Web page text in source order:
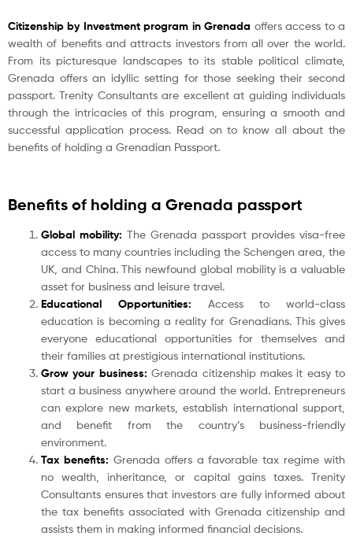
Citizenship by Investment program in Grenada offers access to a
wealth of benefits and attracts investors from all over the world.
From its picturesque landscapes to its stable political climate,
Grenada offers an idyllic setting for those seeking their second
passport. Trenity Consultants are excellent at guiding individuals
through the intricacies of this program, ensuring a smooth and
successful application process. Read on to know all about the
benefits of holding a Grenadian Passport.
Benefits of holding a Grenada passport
Global mobility: The Grenada passport provides visa-free
access to many countries including the Schengen area, the
UK, and China. This newfound global mobility is a valuable
asset for business and leisure travel.
Educational Opportunities: Access to world-class
education is becoming a reality for Grenadians. This gives
everyone educational opportunities for themselves and
their families at prestigious international institutions.
Grow your business: Grenada citizenship makes it easy to
start a business anywhere around the world. Entrepreneurs
can explore new markets, establish international support,
and benefit from the country’s business-friendly
environment.
Tax benefits: Grenada offers a favorable tax regime with
no wealth, inheritance, or capital gains taxes. Trenity
Consultants ensures that investors are fully informed about
the tax benefits associated with Grenada citizenship and
assists them in making informed financial decisions.